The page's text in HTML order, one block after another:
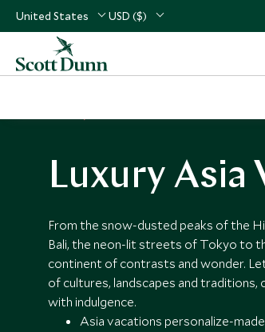
United States USD ($)
Luxury Asia
From the snow-dusted peaks of the
Bali, the neon-lit streets of Tokyo to
continent of contrasts and wonder.
of cultures, landscapes and
with indulgence.
Asia vacations personalize-